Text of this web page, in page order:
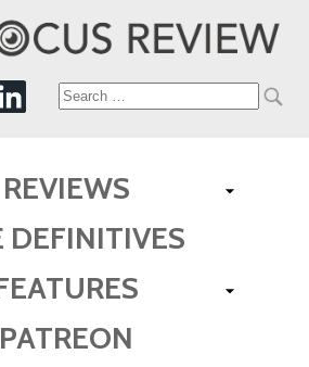
Search
REVIEWS
DEFINITIVES
PATREON